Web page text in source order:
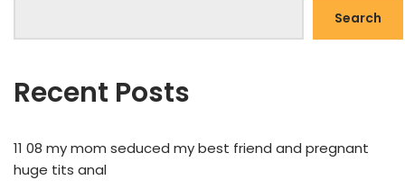
Search
Recent Posts
11 08 my mom seduced my best friend and pregnant
huge tits anal